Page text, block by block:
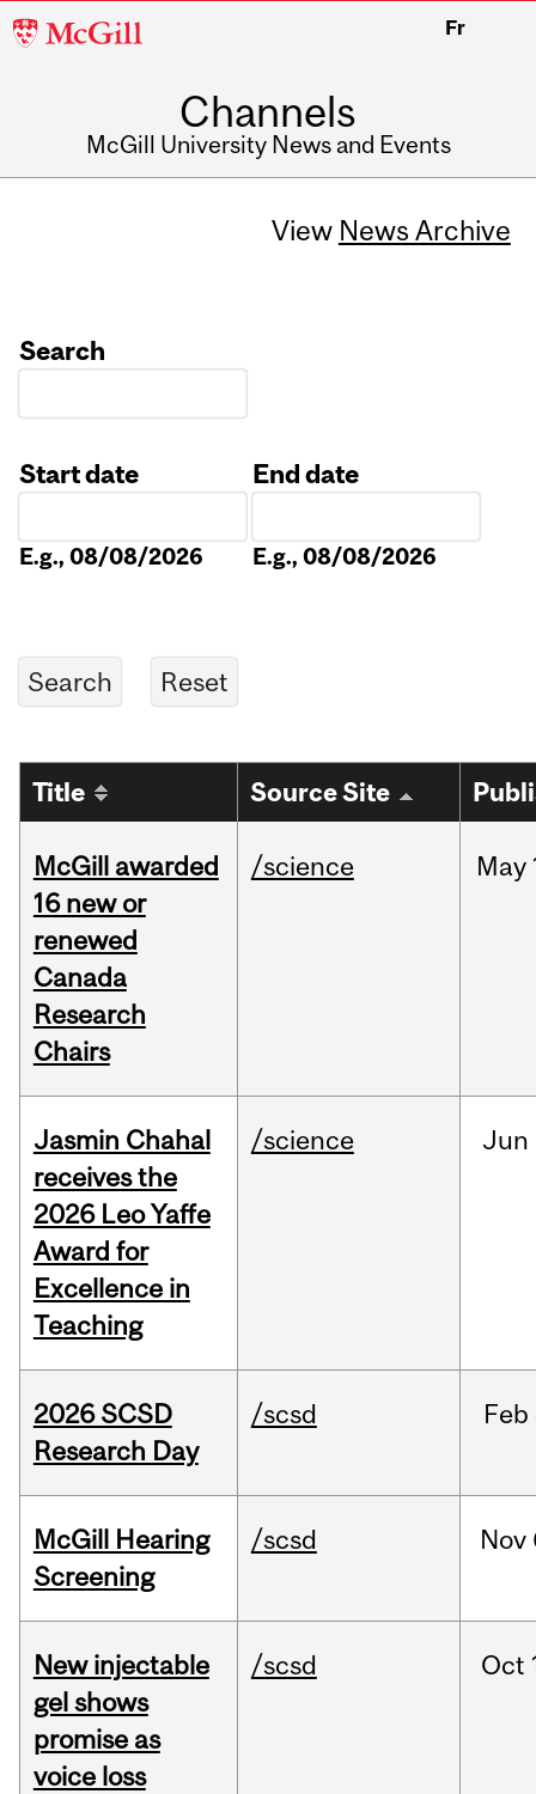
McGill
Fr
Channels
McGill University News and Events
View News Archive
Search
Start date
E.g., 08/08/2026
End date
E.g., 08/08/2026
Title Source Site
McGill awarded
16 new or
renewed
Canada
Research
Chairs
/science May
Jasmin Chahal
receives the
2026 Leo Yaffe
Award for
Excellence in
Teaching
/science Jun
2026 SCSD
Research Day
/scsd Feb
McGill Hearing
Screening
/scsd Nov
New injectable
gel shows
promise as
voice loss
/scsd Oct